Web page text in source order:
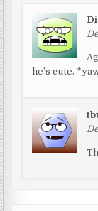
he’s cute.